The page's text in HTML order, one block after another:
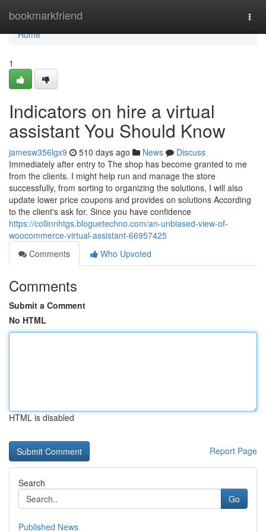
bookmarkfriend
Home
Home
1
Indicators on hire a virtual
assistant You Should Know
jamesw356lgx9 510 days ago News
Discuss
Immediately after entry to The shop has become granted to me
from the clients. I might help run and manage the store
successfully, from sorting to organizing the solutions, I will also
update lower price coupons and provides on solutions According
to the client's ask for. Since you have confidence
https://collinnhtgs.bloguetechno.com/an-unbiased-view-of-
woocommerce-virtual-assistant-66957425
Comments
Who Upvoted
Comments
Submit a Comment
No HTML
HTML is disabled
Report Page
Search
Go
Published News